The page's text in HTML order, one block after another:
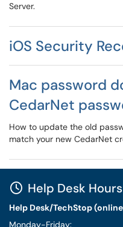
Server.
iOS Security
Mac password
CedarNet
How to update the old
match your new CedarNet
Help Desk
Help Desk/TechStop
Monday-Friday: